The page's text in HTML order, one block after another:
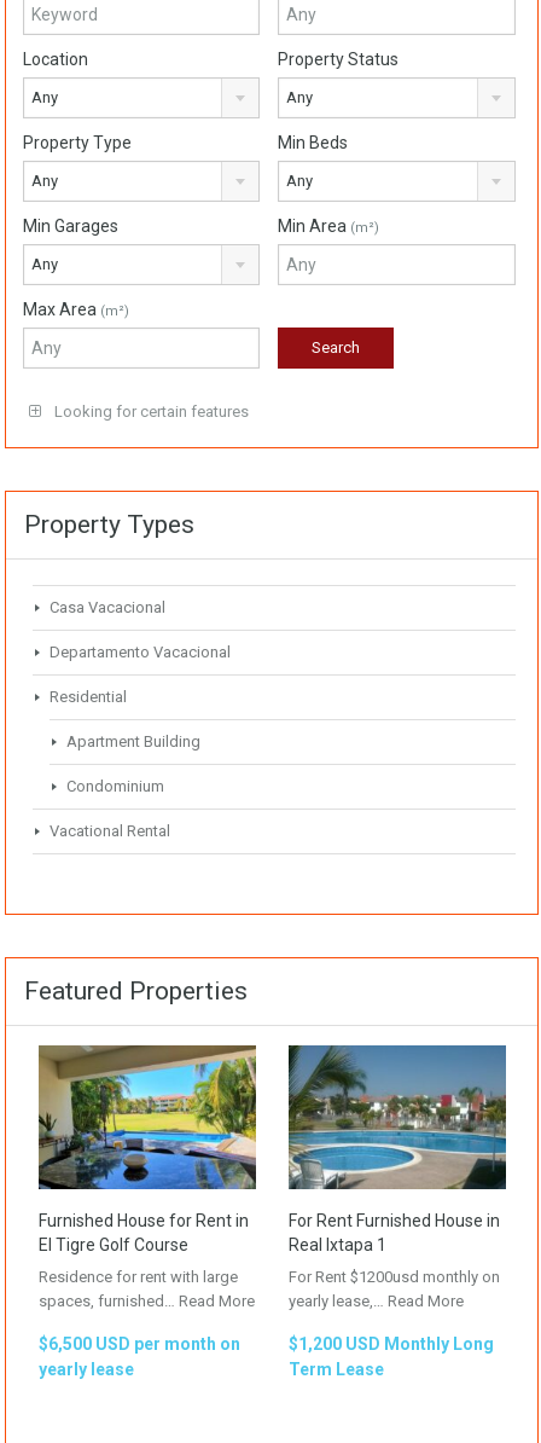
Location
Any
Property Status
Any
Property Type
Any
Min Beds
Any
Min Garages
Any
Min Area (m²)
Max Area (m²)
Looking for certain features
Property Types
Casa Vacacional
Departamento Vacacional
Residential
Apartment Building
Condominium
Vacational Rental
Featured Properties
Furnished House for Rent in
El Tigre Golf Course
Residence for rent with large
spaces, furnished… Read More
$6,500 USD per month on
yearly lease
For Rent Furnished House in
Real Ixtapa 1
For Rent $1200usd monthly on
yearly lease,… Read More
$1,200 USD Monthly Long
Term Lease